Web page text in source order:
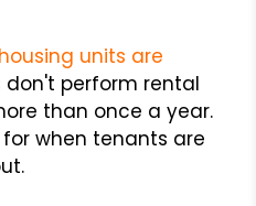
units are
don't perform rental
than once a year.
when tenants are